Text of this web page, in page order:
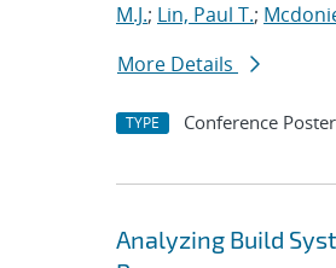
M.J.; Lin, Paul T.;
More Details
TYPE Conference Poster
Analyzing Build